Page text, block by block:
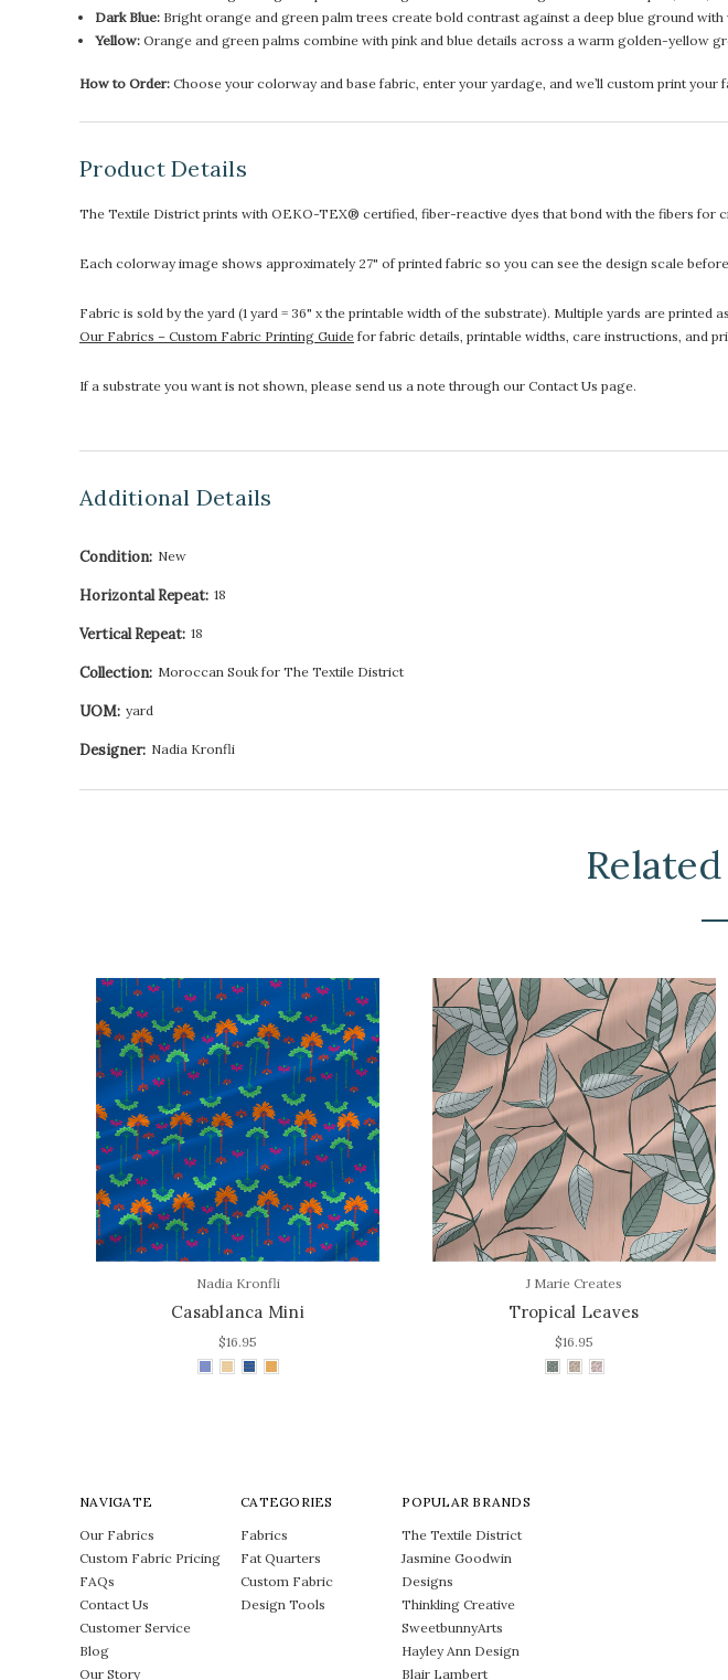
Dark Blue:Bright orange and green palm trees create bold contrast against a deep blue ground with
Yellow:Orange and green palms combine with pink and blue details across a warm golden-yellow
How to Order: Choose your colorway and base fabric, enter your yardage, and we’ll custom print your
Product Details
The Textile District prints with OEKO-TEX® certified, fiber-reactive dyes that bond with the fibers for
Each colorway image shows approximately 27" of printed fabric so you can see the design scale
Fabric is sold by the yard (1 yard = 36" x the printable width of the substrate). Multiple yards are
Our Fabrics – Custom Fabric Printing Guide for fabric details, printable widths, care instructions, and
If a substrate you want is not shown, please send us a note through our Contact Us page.
Additional Details
Condition: New
Horizontal Repeat: 18
Vertical Repeat: 18
Collection: Moroccan Souk for The Textile District
UOM: yard
Designer: Nadia Kronfli
Nadia Kronfli
Casablanca Mini
$16.95
J Marie Creates
Tropical Leaves
$16.95
NAVIGATE
Our Fabrics
Custom Fabric Pricing
FAQs
Contact Us
Customer Service
Blog
Our Story
CATEGORIES
Fabrics
Fat Quarters
Custom Fabric
Design Tools
POPULAR BRANDS
The Textile District
Jasmine Goodwin
Designs
Thinkling Creative
SweetbunnyArts
Hayley Ann Design
Blair Lambert